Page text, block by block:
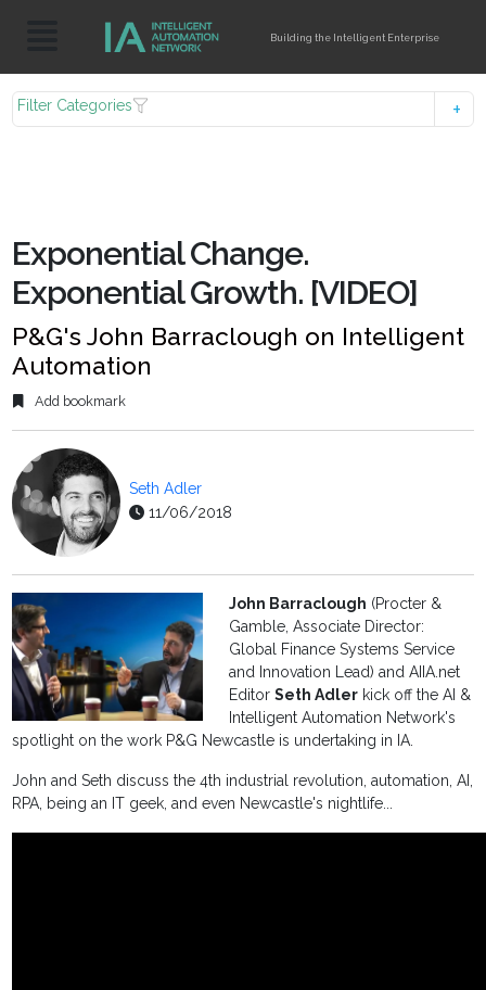
Building the Intelligent Enterprise
Filter Categories
Exponential Change.
Exponential Growth. [VIDEO]
P&G's John Barraclough on Intelligent
Automation
Add bookmark
Seth Adler
11/06/2018
John Barraclough (Procter &
Gamble, Associate Director:
Global Finance Systems Service
and Innovation Lead) and AIIA.net
EditorSeth Adler kick off the AI &
Intelligent Automation Network's
spotlight on the work P&G Newcastle is undertaking in IA.
John and Seth discuss the 4th industrial revolution, automation, AI,
RPA, being an IT geek, and even Newcastle's nightlife...